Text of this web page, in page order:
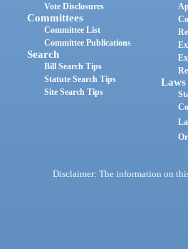
Vote Disclosures
Committees
Committee List
Committee Publications
Search
Bill Search Tips
Statute Search Tips
Site Search Tips
Laws
Disclaimer: The information on